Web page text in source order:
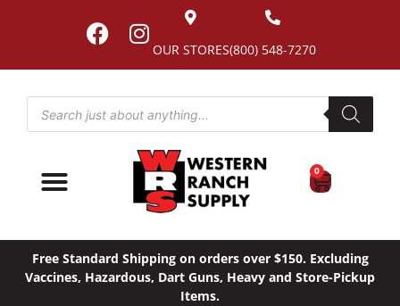
(800) 548-7270
OUR STORES
0
Free Standard Shipping on orders over $150. Excluding
Vaccines, Hazardous, Dart Guns, Heavy and Store-Pickup
Items.